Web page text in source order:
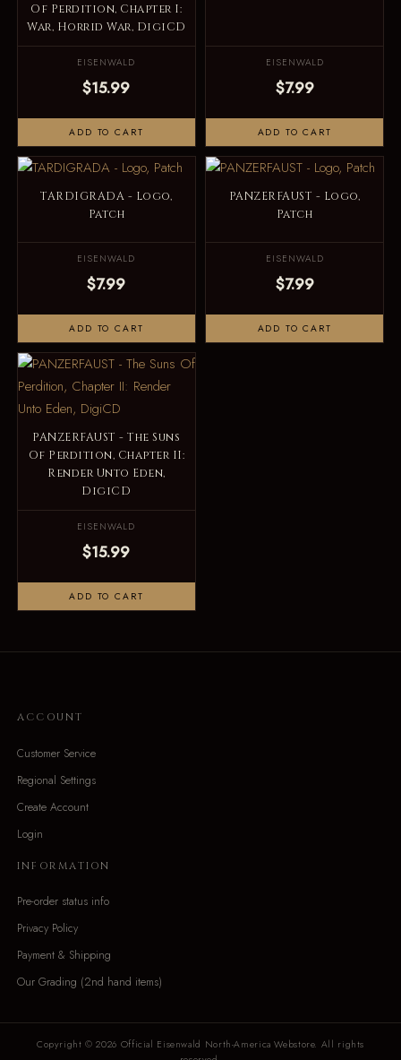
Of Perdition, Chapter I:
War, Horrid War, DigiCD
EISENWALD
$15.99
ADD TO CART
EISENWALD
$7.99
ADD TO CART
TARDIGRADA - Logo,
Patch
EISENWALD
$7.99
ADD TO CART
PANZERFAUST - Logo,
Patch
EISENWALD
$7.99
ADD TO CART
PANZERFAUST - The Suns
Of Perdition, Chapter II:
Render Unto Eden,
DigiCD
EISENWALD
$15.99
ADD TO CART
ACCOUNT
Customer Service
Regional Settings
Create Account
Login
INFORMATION
Pre-order status info
Privacy Policy
Payment & Shipping
Our Grading (2nd hand items)
Copyright © 2026 Official Eisenwald North-America Webstore. All rights